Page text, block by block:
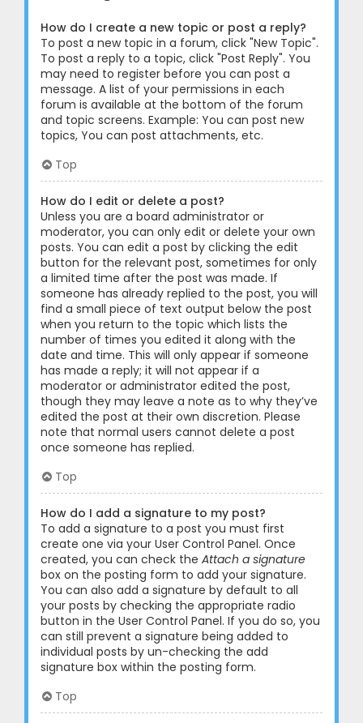
How do I create a new topic or post a reply?
To post a new topic in a forum, click "New Topic".
To post a reply to a topic, click "Post Reply". You
may need to register before you can post a
message. A list of your permissions in each
forum is available at the bottom of the forum
and topic screens. Example: You can post new
topics, You can post attachments, etc.
Top
How do I edit or delete a post?
Unless you are a board administrator or
moderator, you can only edit or delete your own
posts. You can edit a post by clicking the edit
button for the relevant post, sometimes for only
a limited time after the post was made. If
someone has already replied to the post, you will
find a small piece of text output below the post
when you return to the topic which lists the
number of times you edited it along with the
date and time. This will only appear if someone
has made a reply; it will not appear if a
moderator or administrator edited the post,
though they may leave a note as to why they’ve
edited the post at their own discretion. Please
note that normal users cannot delete a post
once someone has replied.
Top
How do I add a signature to my post?
To add a signature to a post you must first
create one via your User Control Panel. Once
created, you can check the Attach a signature
box on the posting form to add your signature.
You can also add a signature by default to all
your posts by checking the appropriate radio
button in the User Control Panel. If you do so, you
can still prevent a signature being added to
individual posts by un-checking the add
signature box within the posting form.
Top